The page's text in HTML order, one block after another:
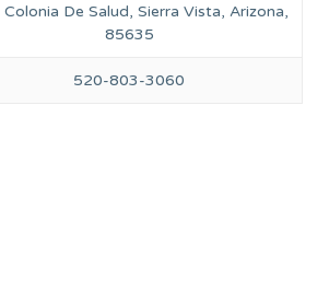
De Salud, Sierra Vista, Arizona,
85635
520-803-3060